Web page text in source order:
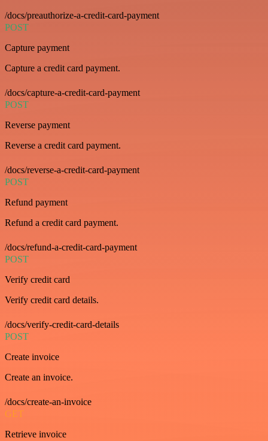
/docs/preauthorize-a-credit-card-payment
POST
Capture payment
Capture a credit card payment.
/docs/capture-a-credit-card-payment
POST
Reverse payment
Reverse a credit card payment.
/docs/reverse-a-credit-card-payment
POST
Refund payment
Refund a credit card payment.
/docs/refund-a-credit-card-payment
POST
Verify credit card
Verify credit card details.
/docs/verify-credit-card-details
POST
Create invoice
Create an invoice.
/docs/create-an-invoice
GET
Retrieve invoice